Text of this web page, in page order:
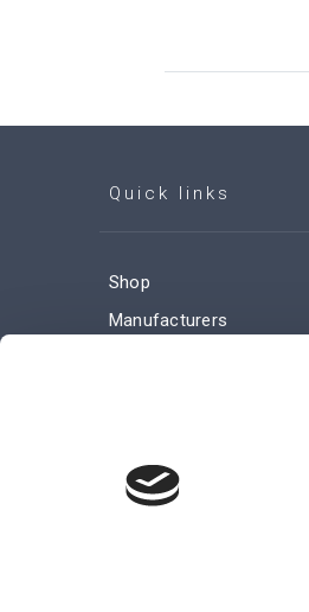
Quick links
Shop
Manufacturers